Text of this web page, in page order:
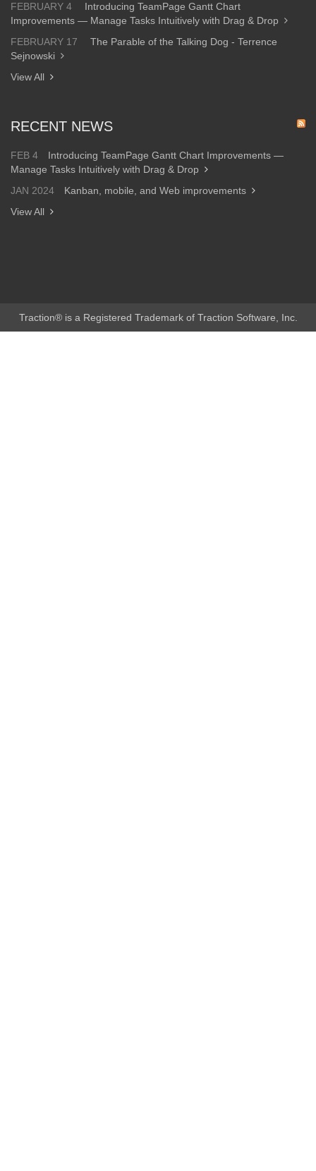
FEBRUARY 4
Introducing TeamPage Gantt Chart
Improvements — Manage Tasks Intuitively with Drag & Drop
FEBRUARY 17
The Parable of the Talking Dog - Terrence
Sejnowski
View All
RECENT NEWS
FEB 4
Introducing TeamPage Gantt Chart Improvements —
Manage Tasks Intuitively with Drag & Drop
JAN 2024
Kanban, mobile, and Web improvements
View All
Traction® is a Registered Trademark of Traction Software, Inc.